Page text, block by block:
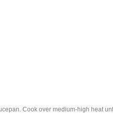
Cook over medium-high heat